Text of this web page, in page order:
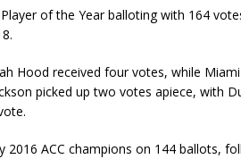
of the Year balloting with 164
Hood received four votes, while
picked up two votes apiece, with
2016 ACC champions on 144 ballots,